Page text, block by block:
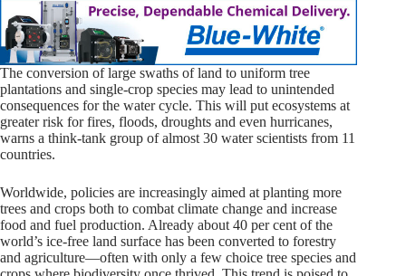
The conversion of large swaths of land to uniform tree
plantations and single-crop species may lead to unintended
consequences for the water cycle. This will put ecosystems at
greater risk for fires, floods, droughts and even hurricanes,
warns a think-tank group of almost 30 water scientists from 11
countries.
Worldwide, policies are increasingly aimed at planting more
trees and crops both to combat climate change and increase
food and fuel production. Already about 40 per cent of the
world’s ice-free land surface has been converted to forestry
and agriculture—often with only a few choice tree species and